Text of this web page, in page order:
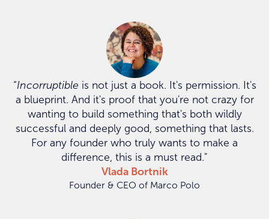
“Incorruptible is not just a book. It's permission. It's
a blueprint. And it's proof that you're not crazy for
wanting to build something that's both wildly
successful and deeply good, something that lasts.
For any founder who truly wants to make a
difference, this is a must read."
Vlada Bortnik
Founder & CEO of Marco Polo